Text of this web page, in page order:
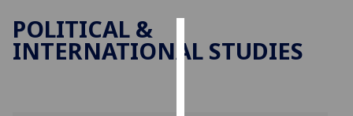
Cookies
POLITICAL &
INTERNATIONAL STUDIES